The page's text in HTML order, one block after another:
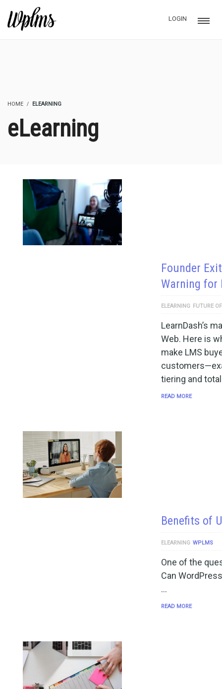
LOGIN
HOME ELEARNING
eLearning
Founder
Warning for
ELEARNING FUTURE
LearnDash’s
Web. Here is
make LMS
tiering and
READ MORE
Benefits of
ELEARNING WPLMS
One of the
Can
…
READ MORE